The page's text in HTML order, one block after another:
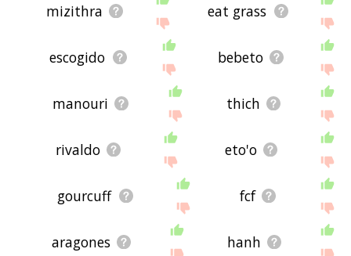
mizithra eat grass
escogido bebeto
manouri thich
rivaldo eto'o
gourcuff fcf
aragones hanh